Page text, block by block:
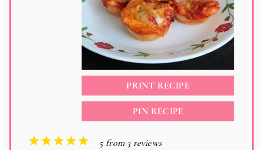
PRINT RECIPE
PIN RECIPE
5
4
3
2
1
5from 3reviews